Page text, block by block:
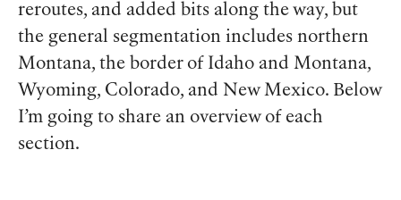
reroutes, and added bits along the way, but
the general segmentation includes northern
Montana, the border of Idaho and Montana,
Wyoming, Colorado, and New Mexico. Below
I’m going to share an overview of each
section.